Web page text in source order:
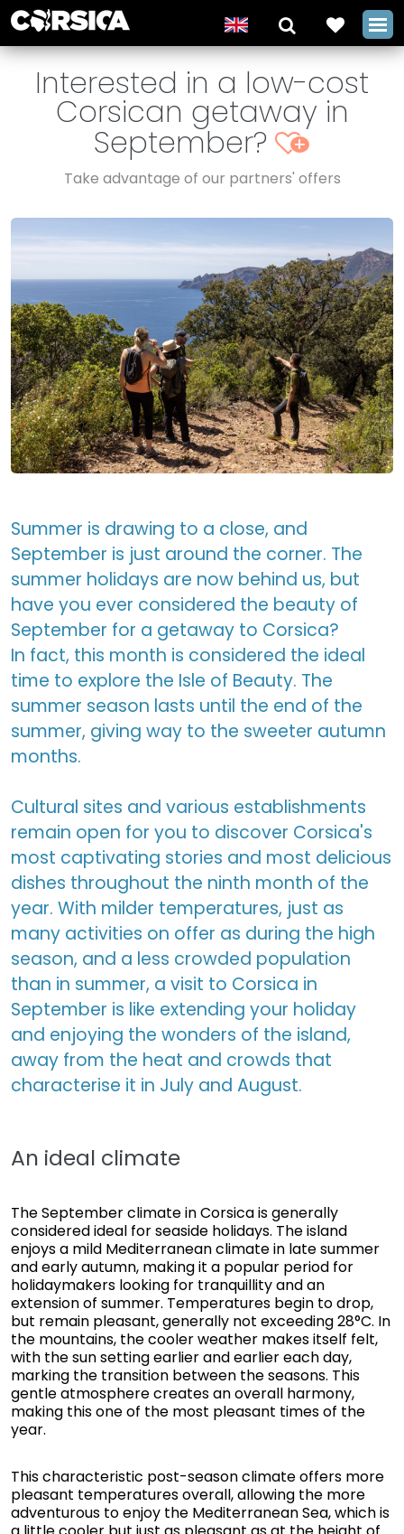
Interested in a low-cost
Corsican getaway in
September? +
Take advantage of our partners' offers
Summer is drawing to a close, and
September is just around the corner. The
summer holidays are now behind us, but
have you ever considered the beauty of
September for a getaway to Corsica?
In fact, this month is considered the ideal
time to explore the Isle of Beauty. The
summer season lasts until the end of the
summer, giving way to the sweeter autumn
months.
Cultural sites and various establishments
remain open for you to discover Corsica's
most captivating stories and most delicious
dishes throughout the ninth month of the
year. With milder temperatures, just as
many activities on offer as during the high
season, and a less crowded population
than in summer, a visit to Corsica in
September is like extending your holiday
and enjoying the wonders of the island,
away from the heat and crowds that
characterise it in July and August.
An ideal climate
The September climate in Corsica is generally
considered ideal for seaside holidays. The island
enjoys a mild Mediterranean climate in late summer
and early autumn, making it a popular period for
holidaymakers looking for tranquillity and an
extension of summer. Temperatures begin to drop,
but remain pleasant, generally not exceeding 28°C. In
the mountains, the cooler weather makes itself felt,
with the sun setting earlier and earlier each day,
marking the transition between the seasons. This
gentle atmosphere creates an overall harmony,
making this one of the most pleasant times of the
year.
This characteristic post-season climate offers more
pleasant temperatures overall, allowing the more
adventurous to enjoy the Mediterranean Sea, which is